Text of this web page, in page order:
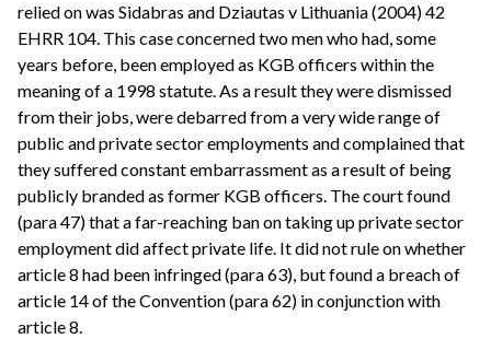
relied on was Sidabras and Dziautas v Lithuania (2004) 42
EHRR 104. This case concerned two men who had, some
years before, been employed as KGB officers within the
meaning of a 1998 statute. As a result they were dismissed
from their jobs, were debarred from a very wide range of
public and private sector employments and complained that
they suffered constant embarrassment as a result of being
publicly branded as former KGB officers. The court found
(para 47) that a far-reaching ban on taking up private sector
employment did affect private life. It did not rule on whether
article 8 had been infringed (para 63), but found a breach of
article 14 of the Convention (para 62) in conjunction with
article 8.